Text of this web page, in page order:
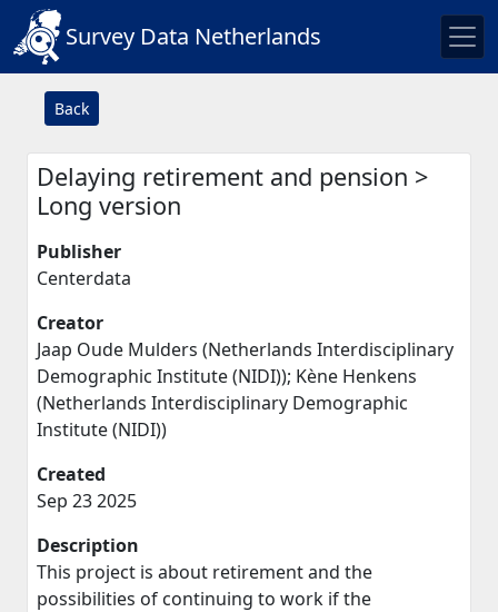
Survey Data Netherlands
Back
Delaying retirement and pension >
Long version
Publisher
Centerdata
Creator
Jaap Oude Mulders (Netherlands Interdisciplinary
Demographic Institute (NIDI)); Kène Henkens
(Netherlands Interdisciplinary Demographic
Institute (NIDI))
Created
Sep 23 2025
Description
This project is about retirement and the
possibilities of continuing to work if the